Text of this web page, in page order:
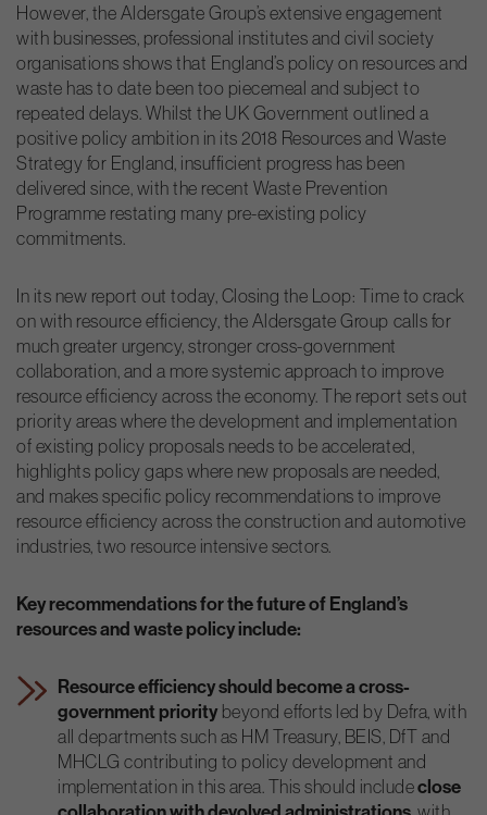
However, the Aldersgate Group’s extensive engagement
with businesses, professional institutes and civil society
organisations shows that England’s policy on resources and
waste has to date been too piecemeal and subject to
repeated delays. Whilst the UK Government outlined a
positive policy ambition in its 2018 Resources and Waste
Strategy for England, insufficient progress has been
delivered since, with the recent Waste Prevention
Programme restating many pre-existing policy
commitments.
In its new report out today, Closing the Loop: Time to crack
on with resource efficiency, the Aldersgate Group calls for
much greater urgency, stronger cross-government
collaboration, and a more systemic approach to improve
resource efficiency across the economy. The report sets out
priority areas where the development and implementation
of existing policy proposals needs to be accelerated,
highlights policy gaps where new proposals are needed,
and makes specific policy recommendations to improve
resource efficiency across the construction and automotive
industries, two resource intensive sectors.
Key recommendations for the future of England’s
resources and waste policy include:
Resource efficiency should become a cross-
government priority beyond efforts led by Defra, with
all departments such as HM Treasury, BEIS, DfT and
MHCLG contributing to policy development and
implementation in this area. This should includeclose